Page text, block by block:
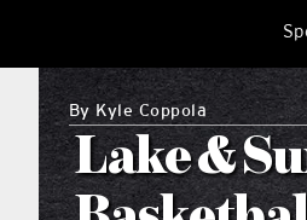
By Kyle Coppola
Lake &